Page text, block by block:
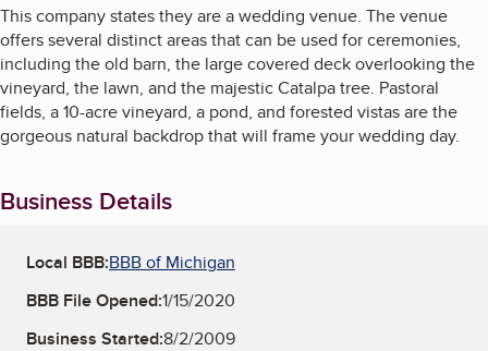
This company states they are a wedding venue. The venue
offers several distinct areas that can be used for ceremonies,
including the old barn, the large covered deck overlooking the
vineyard, the lawn, and the majestic Catalpa tree. Pastoral
fields, a 10-acre vineyard, a pond, and forested vistas are the
gorgeous natural backdrop that will frame your wedding day.
Business Details
Local BBB:BBB of Michigan
BBB File Opened:1/15/2020
Business Started:8/2/2009